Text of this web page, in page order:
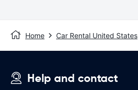
Home Car Rental United States
Help and contact